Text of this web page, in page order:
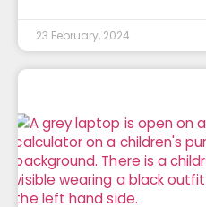
23 February, 2024